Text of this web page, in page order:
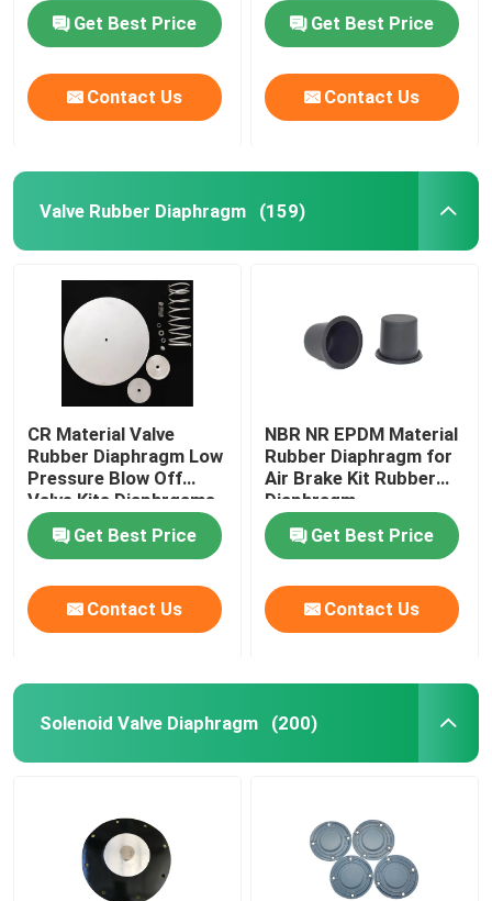
Get Best Price
Contact Us
Get Best Price
Contact Us
Valve Rubber Diaphragm (159)
CR Material Valve
Rubber Diaphragm Low
Pressure Blow Off
Valve Kits Diaphrgams
Get Best Price
Contact Us
NBR NR EPDM Material
Rubber Diaphragm for
Air Brake Kit Rubber
Diaphragm
Get Best Price
Contact Us
Solenoid Valve Diaphragm (200)